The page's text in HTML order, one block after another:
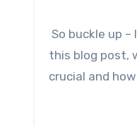
So buckle up
this blog post,
crucial and